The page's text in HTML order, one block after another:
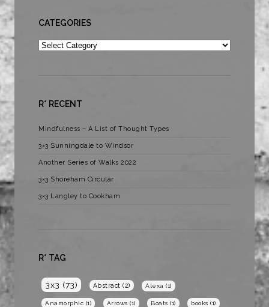
CATEGORIES
Categories
R* RECENT
Mindfulness – A List of Thought Types
3×3 Sunningdale to Windsor
Another Series of Walks 2022
3×3 Shoreham Circular
3×3 Langley to Cookham
R* TAG
3x3 (73) Abstract (2) Alexa (1)
Anamorphic (1) Arrows (1) Boats (1) books (1)